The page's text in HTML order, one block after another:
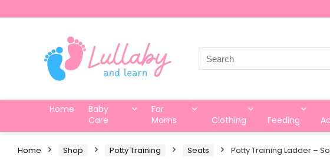
Search
for:
Home
Baby
Care
For
Moms
Clothing Feeding
Home Shop Potty Training Seats Potty Training Ladder –